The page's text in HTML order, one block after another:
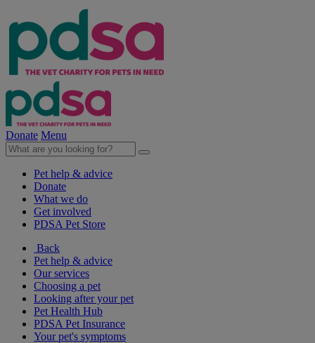
Donate Menu
Pet help & advice
Donate
What we do
Get involved
PDSA Pet Store
Back
Pet help & advice
Our services
Choosing a pet
Looking after your pet
Pet Health Hub
PDSA Pet Insurance
Your pet's symptoms